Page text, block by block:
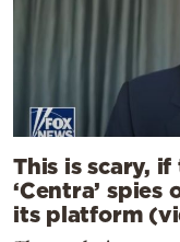
This is scary, if
‘Centra’ spies
its platform